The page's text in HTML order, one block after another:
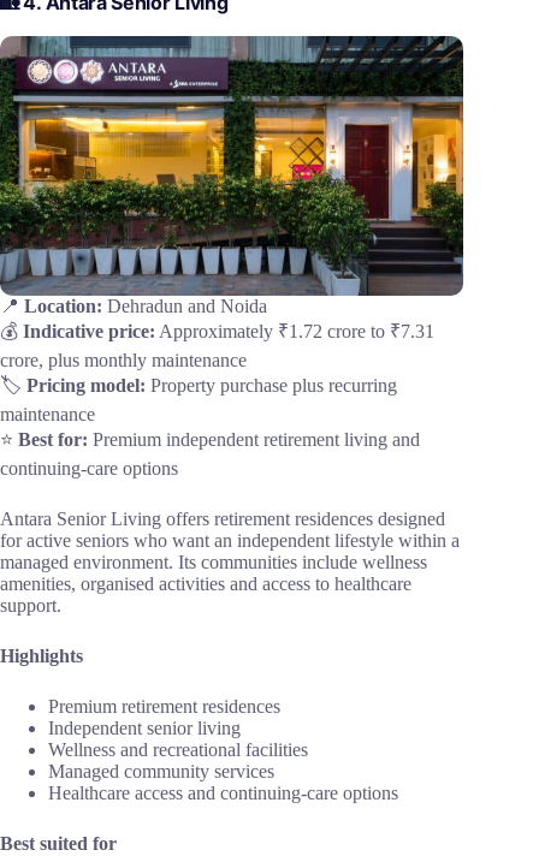
📍 Location: Dehradun and Noida
💰 Indicative price: Approximately ₹1.72 crore to ₹7.31
crore, plus monthly maintenance
🏷️ Pricing model: Property purchase plus recurring
maintenance
⭐ Best for: Premium independent retirement living and
continuing-care options
Antara Senior Living offers retirement residences designed
for active seniors who want an independent lifestyle within a
managed environment. Its communities include wellness
amenities, organised activities and access to healthcare
support.
Highlights
Premium retirement residences
Independent senior living
Wellness and recreational facilities
Managed community services
Healthcare access and continuing-care options
Best suited for